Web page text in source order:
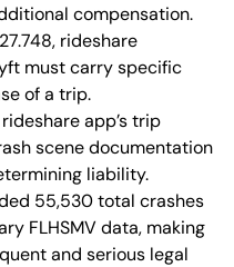
compensation.
rideshare
must carry specific
of a trip.
app’s trip
scene documentation
liability.
55,530 total crashes
FLHSMV data, making
and serious legal